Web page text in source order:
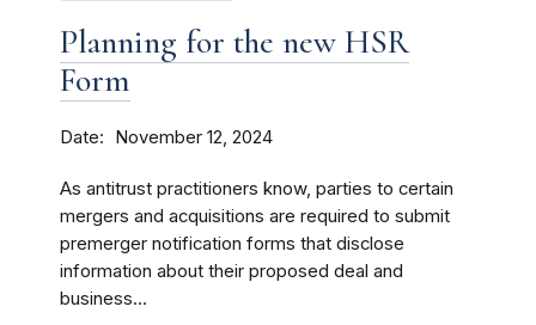
Planning for the new HSR
Form
Date November 12, 2024
As antitrust practitioners know, parties to certain
mergers and acquisitions are required to submit
premerger notification forms that disclose
information about their proposed deal and
business...